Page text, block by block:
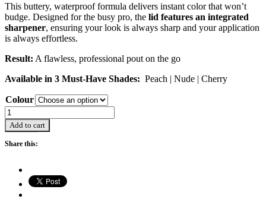
This buttery, waterproof formula delivers instant color that won’t
budge. Designed for the busy pro, the lid features an integrated
sharpener, ensuring your look is always sharp and your application
is always effortless.
Result: A flawless, professional pout on the go
Available in 3 Must-Have Shades: Peach | Nude | Cherry
Colour
Creative
Lip
Liners
quantity
Add to cart
Share this: